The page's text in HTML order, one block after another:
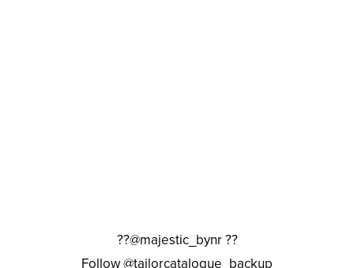
??@majestic_bynr ??
Follow @tailorcatalogue_backup